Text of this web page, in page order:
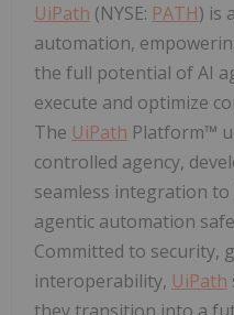
UiPath (NYSE: PATH) is
automation,
the full potential of AI
execute and optimize
The UiPath Platform™
controlled agency,
seamless integration
agentic automation
Committed to security,
interoperability, UiPath